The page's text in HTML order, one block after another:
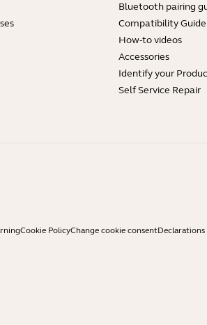
Bluetooth pairing
Compatibility Guide
How-to videos
Accessories
Identify your
Self Service Repair
Cookie PolicyChange cookie consent